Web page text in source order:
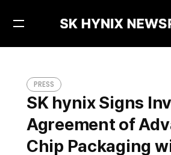
Open
PRESS
SK hynix Signs
Agreement of
Chip Packaging